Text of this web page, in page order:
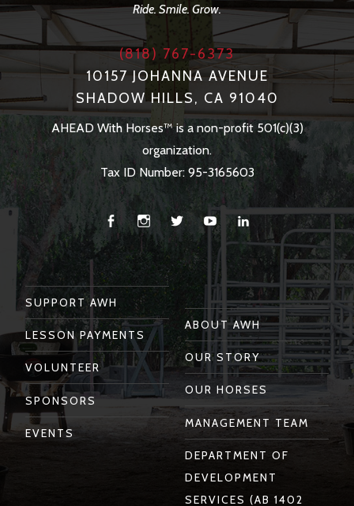
Ride. Smile. Grow.
(818) 767-6373
10157 JOHANNA AVENUE
SHADOW HILLS, CA 91040
AHEAD With Horses™ is a non-profit 501(c)(3)
organization.
Tax ID Number: 95-3165603
FacebookInstagram
Twitter You
Tube
Linkedin
SUPPORT AWH
LESSON PAYMENTS
VOLUNTEER
SPONSORS
EVENTS
ABOUT AWH
OUR STORY
OUR HORSES
MANAGEMENT TEAM
DEPARTMENT OF
DEVELOPMENT
SERVICES (AB 1402